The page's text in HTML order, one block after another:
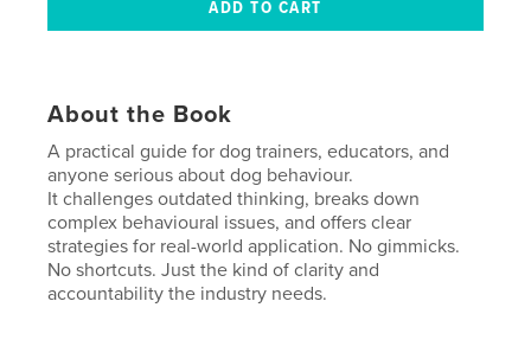
About the Book
A practical guide for dog trainers, educators, and
anyone serious about dog behaviour.
It challenges outdated thinking, breaks down
complex behavioural issues, and offers clear
strategies for real-world application. No gimmicks.
No shortcuts. Just the kind of clarity and
accountability the industry needs.